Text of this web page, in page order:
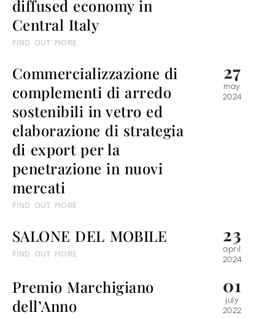
all
Incisive sophisticated Soft Sophisticated
diffused economy in
Central Italy
FIND OUT MORE
Commercializzazione di
complementi di arredo
sostenibili in vetro ed
elaborazione di strategia
di export per la
penetrazione in nuovi
mercati
FIND OUT MORE
27
may
2024
SALONE DEL MOBILE
FIND OUT MORE
23
april
2024
Premio Marchigiano
dell’Anno
01
july
2022